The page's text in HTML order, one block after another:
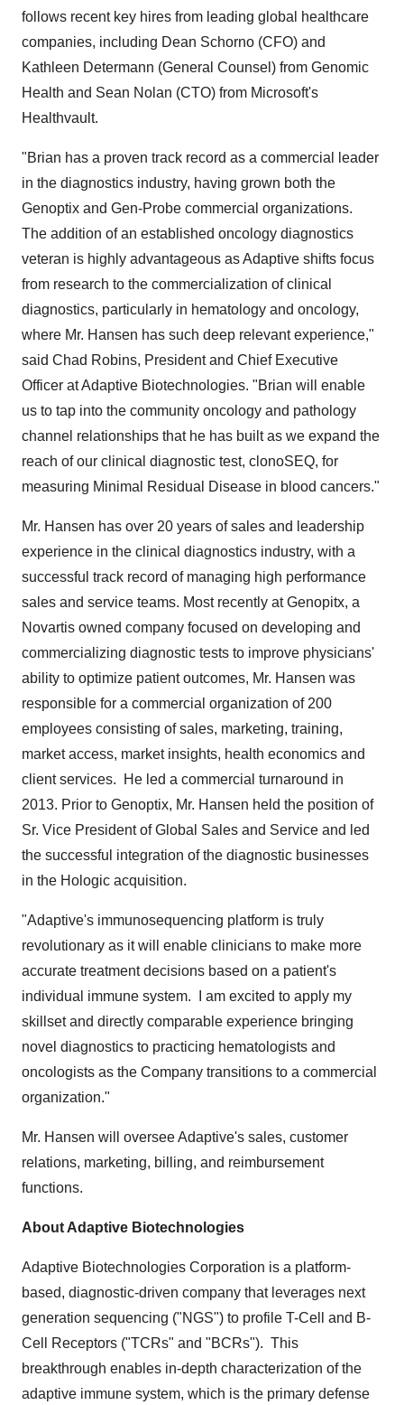
follows recent key hires from leading global healthcare
companies, including Dean Schorno (CFO) and
Kathleen Determann (General Counsel) from Genomic
Health and Sean Nolan (CTO) from Microsoft's
Healthvault.
"Brian has a proven track record as a commercial leader
in the diagnostics industry, having grown both the
Genoptix and Gen-Probe commercial organizations.
The addition of an established oncology diagnostics
veteran is highly advantageous as Adaptive shifts focus
from research to the commercialization of clinical
diagnostics, particularly in hematology and oncology,
where Mr. Hansen has such deep relevant experience,"
said Chad Robins, President and Chief Executive
Officer at Adaptive Biotechnologies. "Brian will enable
us to tap into the community oncology and pathology
channel relationships that he has built as we expand the
reach of our clinical diagnostic test, clonoSEQ, for
measuring Minimal Residual Disease in blood cancers."
Mr. Hansen has over 20 years of sales and leadership
experience in the clinical diagnostics industry, with a
successful track record of managing high performance
sales and service teams. Most recently at Genopitx, a
Novartis owned company focused on developing and
commercializing diagnostic tests to improve physicians'
ability to optimize patient outcomes, Mr. Hansen was
responsible for a commercial organization of 200
employees consisting of sales, marketing, training,
market access, market insights, health economics and
client services. He led a commercial turnaround in
2013. Prior to Genoptix, Mr. Hansen held the position of
Sr. Vice President of Global Sales and Service and led
the successful integration of the diagnostic businesses
in the Hologic acquisition.
"Adaptive's immunosequencing platform is truly
revolutionary as it will enable clinicians to make more
accurate treatment decisions based on a patient's
individual immune system. I am excited to apply my
skillset and directly comparable experience bringing
novel diagnostics to practicing hematologists and
oncologists as the Company transitions to a commercial
organization."
Mr. Hansen will oversee Adaptive's sales, customer
relations, marketing, billing, and reimbursement
functions.
About Adaptive Biotechnologies
Adaptive Biotechnologies Corporation is a platform-
based, diagnostic-driven company that leverages next
generation sequencing ("NGS") to profile T-Cell and B-
Cell Receptors ("TCRs" and "BCRs"). This
breakthrough enables in-depth characterization of the
adaptive immune system, which is the primary defense